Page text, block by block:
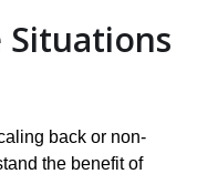
Situations
back or non-
the benefit of